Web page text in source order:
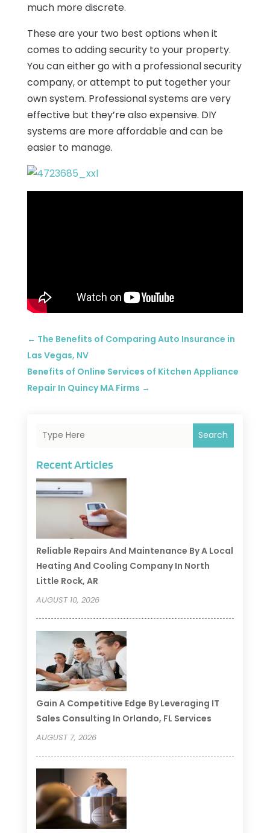
much more discrete.
These are your two best options when it
comes to adding security to your property.
You can either go with a professional security
company, or attempt to put together your
own system. Professional systems are very
effective but they’re also expensive. DIY
systems are more affordable and can be
easier to manage.
← The Benefits of Comparing Auto Insurance in
Las Vegas, NV
Benefits of Online Services of Kitchen Appliance
Repair In Quincy MA Firms →
Search
Recent Articles
Reliable Repairs And Maintenance By A Local
Heating And Cooling Company In North
Little Rock, AR
AUGUST 10, 2026
Gain A Competitive Edge By Leveraging IT
Sales Consulting In Orlando, FL Services
AUGUST 7, 2026